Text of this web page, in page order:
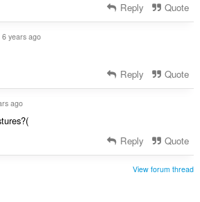
Reply Quote
6 years ago
Reply Quote
ago
Reply Quote
View forum thread